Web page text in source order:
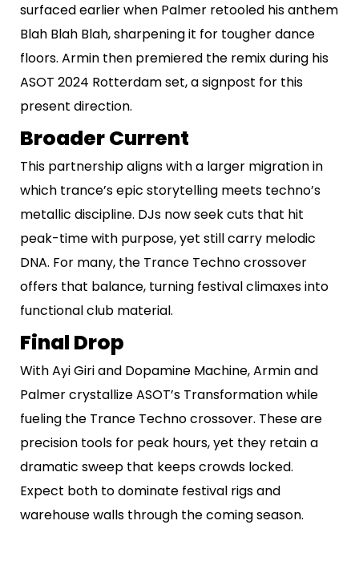
surfaced earlier when Palmer retooled his anthem
Blah Blah Blah, sharpening it for tougher dance
floors. Armin then premiered the remix during his
ASOT 2024 Rotterdam set, a signpost for this
present direction.
Broader Current
This partnership aligns with a larger migration in
which trance’s epic storytelling meets techno’s
metallic discipline. DJs now seek cuts that hit
peak-time with purpose, yet still carry melodic
DNA. For many, the Trance Techno crossover
offers that balance, turning festival climaxes into
functional club material.
Final Drop
With Ayi Giri and Dopamine Machine, Armin and
Palmer crystallize ASOT’s Transformation while
fueling the Trance Techno crossover. These are
precision tools for peak hours, yet they retain a
dramatic sweep that keeps crowds locked.
Expect both to dominate festival rigs and
warehouse walls through the coming season.